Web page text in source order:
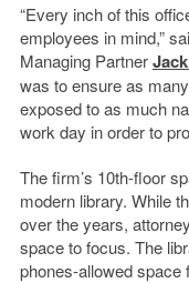
“Every inch of this
employees in mind,”
Managing Partner
was to ensure as
exposed to as much
work day in order to
The firm’s 10th-floor
modern library. While
over the years,
space to focus. The
phones-allowed space